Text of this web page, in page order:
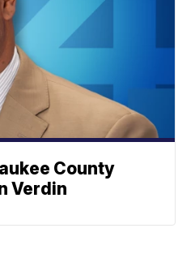
County
Verdin